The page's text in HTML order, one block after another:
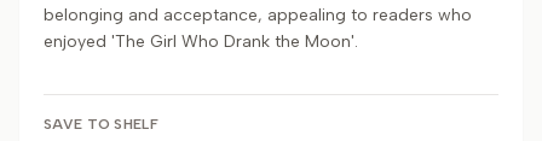
belonging and acceptance, appealing to readers who
enjoyed 'The Girl Who Drank the Moon'.
SAVE TO SHELF